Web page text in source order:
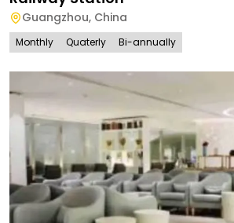
Guangzhou, China
Monthly Quaterly Bi-annually